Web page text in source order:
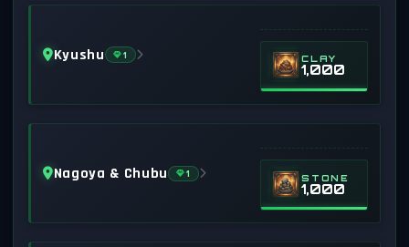
Kyushu 1 CLAY
1,000
Nagoya & Chubu 1 STONE
1,000